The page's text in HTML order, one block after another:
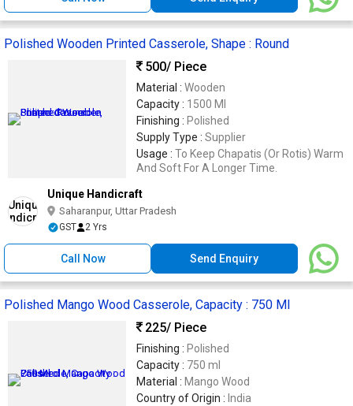
Polished Wooden Printed Casserole, Shape : Round
500/ Piece
Material : Wooden
Capacity : 1500 Ml
Finishing : Polished
Supply Type : Supplier
Usage : To Keep Chapatis (Or Rotis) Warm
And Soft For A Longer Time.
Unique Handicraft
Saharanpur, Uttar Pradesh
GST 2 Yrs
Call Now Send Enquiry
Polished Mango Wood Casserole, Capacity : 750 Ml
225/ Piece
Finishing : Polished
Capacity : 750 ml
Material : Mango Wood
Country of Origin : India